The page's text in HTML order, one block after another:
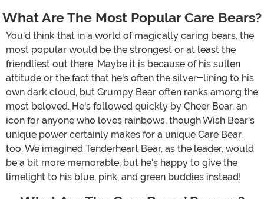
What Are The Most Popular Care Bears?
You'd think that in a world of magically caring bears, the
most popular would be the strongest or at least the
friendliest out there. Maybe it is because of his sullen
attitude or the fact that he's often the silver-lining to his
own dark cloud, but Grumpy Bear often ranks among the
most beloved. He's followed quickly by Cheer Bear, an
icon for anyone who loves rainbows, though Wish Bear's
unique power certainly makes for a unique Care Bear,
too. We imagined Tenderheart Bear, as the leader, would
be a bit more memorable, but he's happy to give the
limelight to his blue, pink, and green buddies instead!